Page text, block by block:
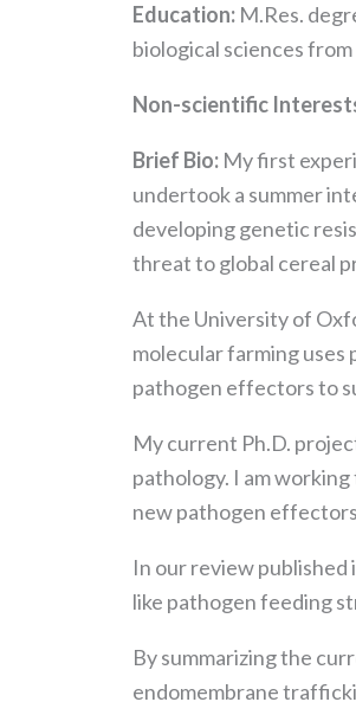
Education: M.Res.
biological sciences
Non-scientific
Brief Bio: My first
undertook a summer
developing genetic
threat to global cereal
At the University of
molecular farming uses
pathogen effectors to
My current Ph.D.
pathology. I am
new pathogen
In our review published
like pathogen feeding
By summarizing the
endomembrane